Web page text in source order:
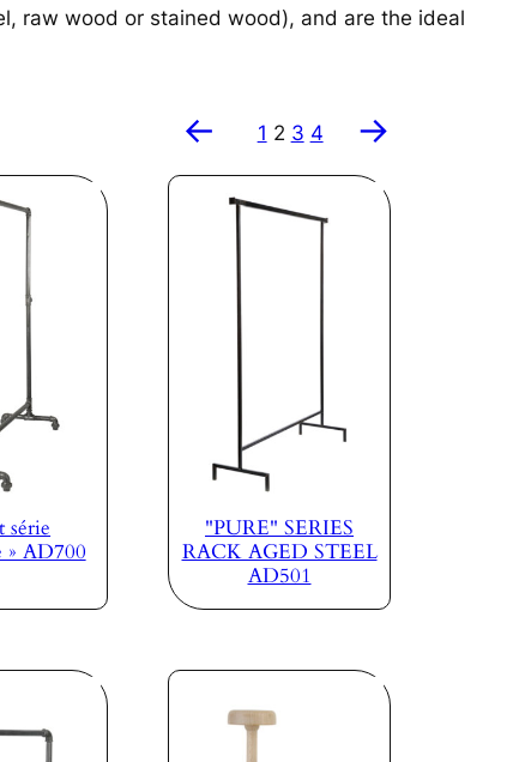
raw wood or stained wood), and are the ideal
← 1 2 3 4 →
série
» AD700
"PURE" SERIES
RACK AGED STEEL
AD501